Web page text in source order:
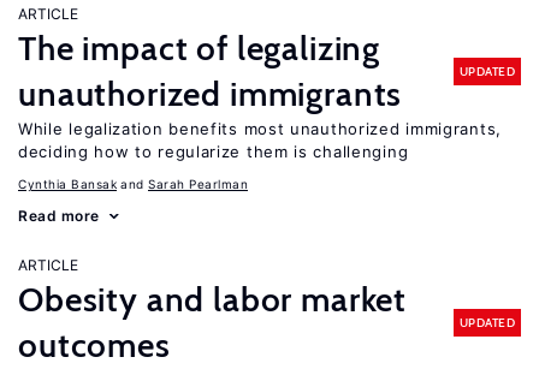
ARTICLE
The impact of legalizing
unauthorized immigrants
UPDATED
While legalization benefits most unauthorized immigrants,
deciding how to regularize them is challenging
Cynthia Bansak Sarah Pearlman
Read more
ARTICLE
Obesity and labor market
outcomes
UPDATED